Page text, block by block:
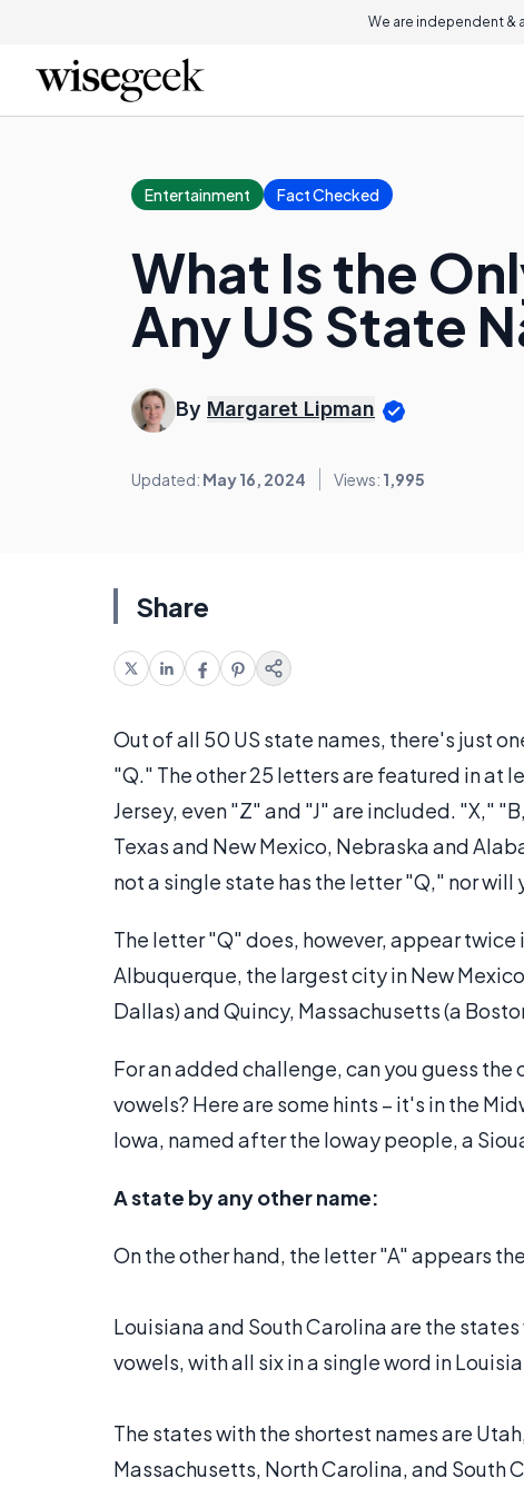
We are independent &
Entertainment Fact Checked
What Is the
Any US State
By Margaret Lipman
Updated: May 16, 2024 Views: 1,995
Share
Out of all 50 US state names, there's just
"Q." The other 25 letters are featured in at
Jersey, even "Z" and "J" are included. "X,"
Texas and New Mexico, Nebraska and
not a single state has the letter "Q," nor
The letter "Q" does, however, appear
Albuquerque, the largest city in New
Dallas) and Quincy, Massachusetts (a
For an added challenge, can you guess
vowels? Here are some hints – it's in the
Iowa, named after the Ioway people, a
A state by any other name:
On the other hand, the letter "A" appears
Louisiana and South Carolina are the
vowels, with all six in a single word in
The states with the shortest names are
Massachusetts, North Carolina, and South